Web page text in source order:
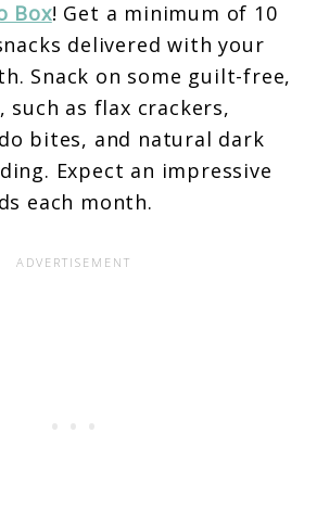
Box! Get a minimum of 10
delivered with your
Snack on some guilt-free,
as flax crackers,
bites, and natural dark
Expect an impressive
each month.